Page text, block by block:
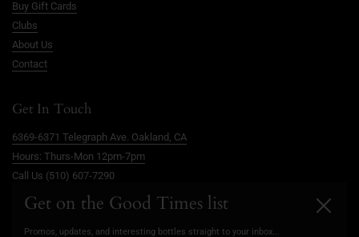
Buy Gift Cards
Clubs
About Us
Contact
Get In Touch
6369-6371 Telegraph Ave. Oakland, CA
Hours: Thurs-Mon 12pm-7pm
Call Us (510) 607-7290
info@goodtimesoakland.com
FAQs
Get on the Good Times list
Promos, updates, and interesting bottles straight to your inbox...
Close